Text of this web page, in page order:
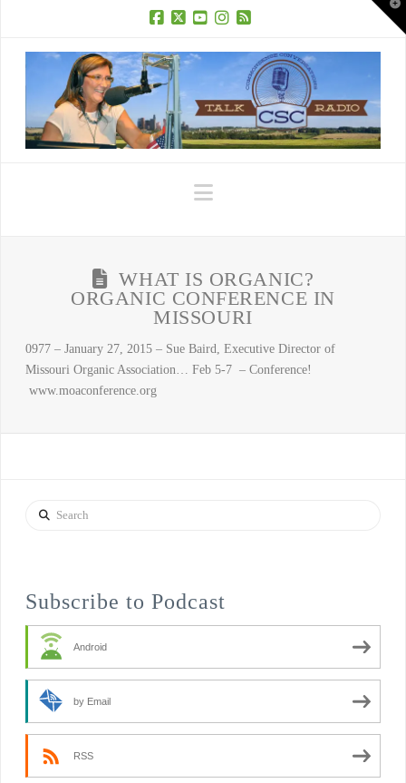
Navigation
WHAT IS ORGANIC?
ORGANIC CONFERENCE IN
MISSOURI
0977 – January 27, 2015 – Sue Baird, Executive Director of
Missouri Organic Association… Feb 5-7 – Conference!
www.moaconference.org
Search
Subscribe to Podcast
Android
by Email
RSS